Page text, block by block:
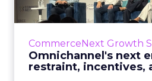
CommerceNext Growth
Omnichannel's next
restraint, incentives,
The operators on this
run very different